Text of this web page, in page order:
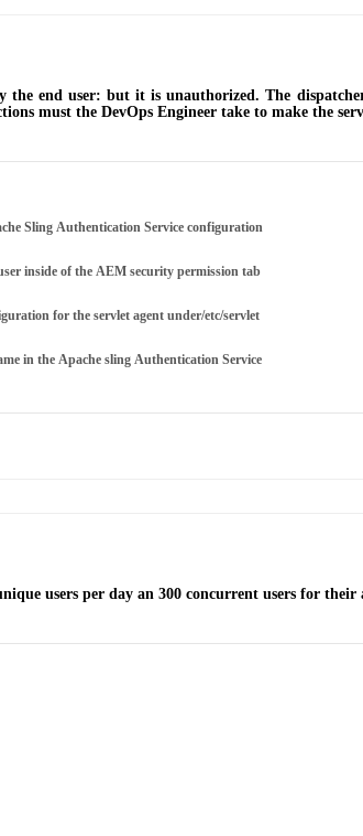
the end user: but it is unauthorized. The
must the DevOps Engineer take to make the
Sling Authentication Service configuration
inside of the AEM security permission tab
for the servlet agent under/etc/servlet
in the Apache sling Authentication Service
users per day an 300 concurrent users for